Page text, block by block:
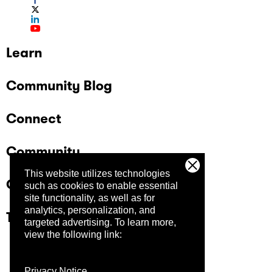
This website utilizes technologies
such as cookies to enable essential
site functionality, as well as for
analytics, personalization, and
targeted advertising. To learn more,
view the following link:
Learn
Community Blog
Connect
Community
Company
Trust Center